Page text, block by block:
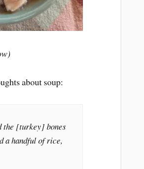
about soup:
the [turkey] bones
a handful of rice,